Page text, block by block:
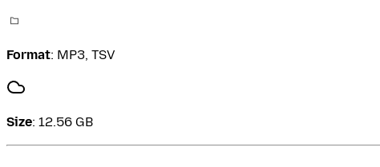
Format: MP3, TSV
Size: 12.56 GB